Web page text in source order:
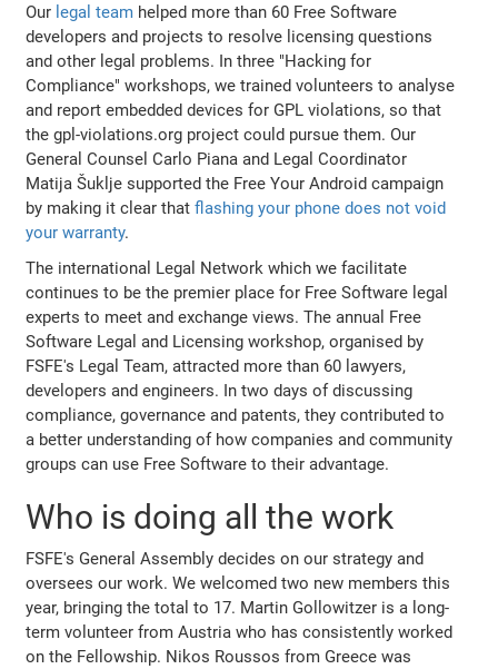
Our legal team helped more than 60 Free Software
developers and projects to resolve licensing questions
and other legal problems. In three "Hacking for
Compliance" workshops, we trained volunteers to analyse
and report embedded devices for GPL violations, so that
the gpl-violations.org project could pursue them. Our
General Counsel Carlo Piana and Legal Coordinator
Matija Šuklje supported the Free Your Android campaign
by making it clear thatflashing your phone does not void
your warranty.
The international Legal Network which we facilitate
continues to be the premier place for Free Software legal
experts to meet and exchange views. The annual Free
Software Legal and Licensing workshop, organised by
FSFE's Legal Team, attracted more than 60 lawyers,
developers and engineers. In two days of discussing
compliance, governance and patents, they contributed to
a better understanding of how companies and community
groups can use Free Software to their advantage.
Who is doing all the work
FSFE's General Assembly decides on our strategy and
oversees our work. We welcomed two new members this
year, bringing the total to 17. Martin Gollowitzer is a long-
term volunteer from Austria who has consistently worked
on the Fellowship. Nikos Roussos from Greece was